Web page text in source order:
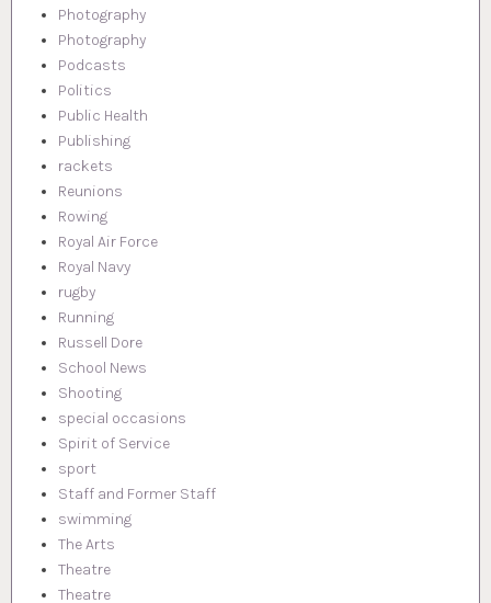
Photography
Photography
Podcasts
Politics
Public Health
Publishing
rackets
Reunions
Rowing
Royal Air Force
Royal Navy
rugby
Running
Russell Dore
School News
Shooting
special occasions
Spirit of Service
sport
Staff and Former Staff
swimming
The Arts
Theatre
Theatre